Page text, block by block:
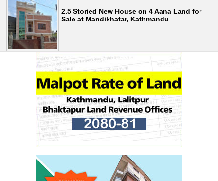
2.5 Storied New House on 4 Aana Land for
Sale at Mandikhatar, Kathmandu